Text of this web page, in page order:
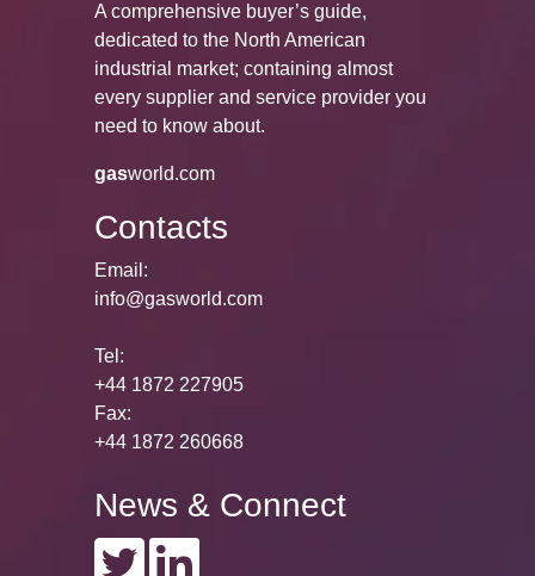
A comprehensive buyer’s guide,
dedicated to the North American
industrial market; containing almost
every supplier and service provider you
need to know about.
gasworld.com
Contacts
Email:
info@gasworld.com
Tel:
+44 1872 227905
Fax:
+44 1872 260668
News & Connect